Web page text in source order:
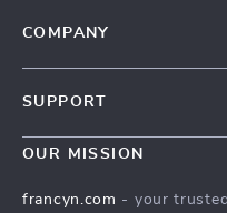
COMPANY
Meet The Team
SUPPORT
Contact Us
OUR MISSION
francyn.com - your